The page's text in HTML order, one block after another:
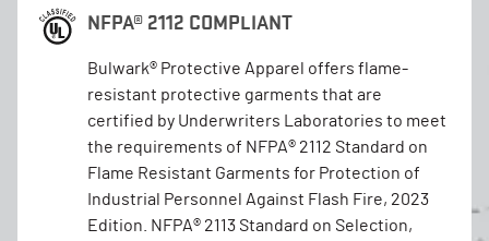
NFPA® 2112 COMPLIANT
Bulwark® Protective Apparel offers flame-
resistant protective garments that are
certified by Underwriters Laboratories to meet
the requirements of NFPA® 2112 Standard on
Flame Resistant Garments for Protection of
Industrial Personnel Against Flash Fire, 2023
Edition. NFPA® 2113 Standard on Selection,